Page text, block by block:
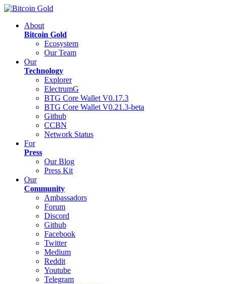
About
Bitcoin Gold
Ecosystem
Our Team
Our
Technology
Explorer
ElectrumG
BTG Core Wallet V0.17.3
BTG Core Wallet V0.21.3-beta
Github
CCBN
Network Status
For
Press
Our Blog
Press Kit
Our
Community
Ambassadors
Forum
Discord
Github
Facebook
Twitter
Medium
Reddit
Youtube
Telegram